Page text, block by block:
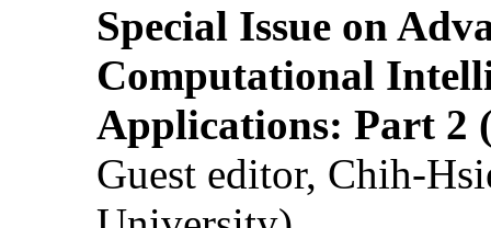
Special Issue on
Computational
Applications: Part 2
Guest editor, Chih-